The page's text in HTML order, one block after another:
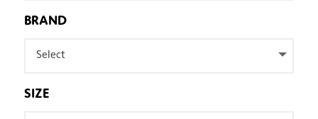
BRAND
Select
SIZE